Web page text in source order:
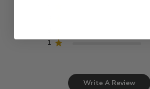
1
Write A Review